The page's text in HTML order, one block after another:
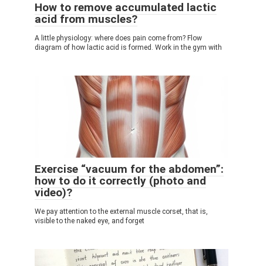
How to remove accumulated lactic
acid from muscles?
A little physiology: where does pain come from? Flow
diagram of how lactic acid is formed. Work in the gym with
Exercise “vacuum for the abdomen”:
how to do it correctly (photo and
video)?
We pay attention to the external muscle corset, that is,
visible to the naked eye, and forget